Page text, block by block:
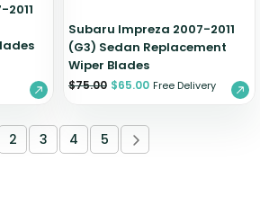
Subaru Impreza 2007-2011
(G3) Sedan Replacement
Wiper Blades
$75.00 $65.00 Free Delivery
2 3 4 5